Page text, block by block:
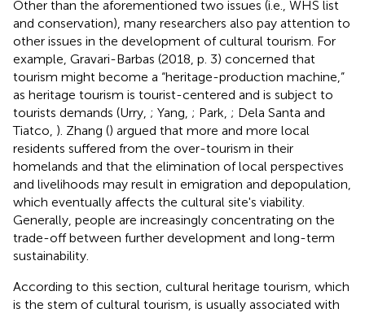
Other than the aforementioned two issues (i.e., WHS list
and conservation), many researchers also pay attention to
other issues in the development of cultural tourism. For
example, Gravari-Barbas (2018, p. 3) concerned that
tourism might become a “heritage-production machine,”
as heritage tourism is tourist-centered and is subject to
tourists demands (Urry, ; Yang, ; Park, ; Dela Santa and
Tiatco, ). Zhang () argued that more and more local
residents suffered from the over-tourism in their
homelands and that the elimination of local perspectives
and livelihoods may result in emigration and depopulation,
which eventually affects the cultural site's viability.
Generally, people are increasingly concentrating on the
trade-off between further development and long-term
sustainability.
According to this section, cultural heritage tourism, which
is the stem of cultural tourism, is usually associated with